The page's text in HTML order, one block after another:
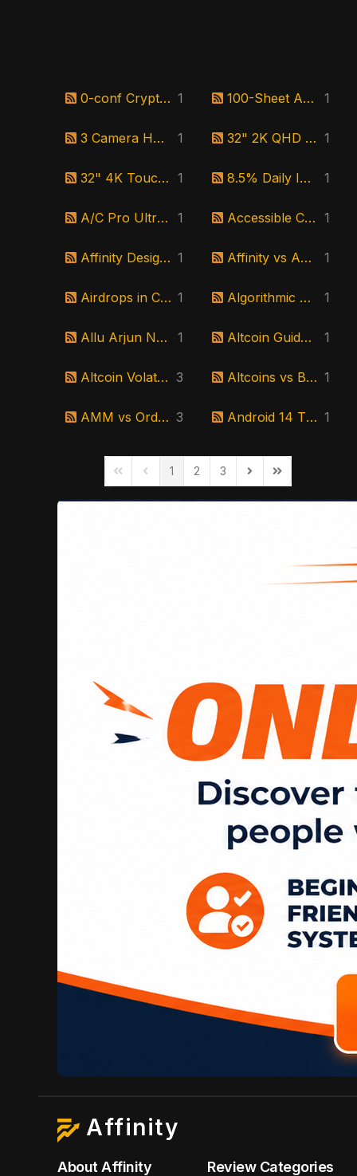
0-conf Crypto Meaning 1 100-Sheet ADF Scanner 1
3 Camera Home Security Bundle 1 32" 2K QHD Monitor 1
32" 4K Touchscreen Android Monitor 1 8.5% Daily Interest Investment 1
A/C Pro Ultra Review 1 Accessible Crypto Platforms 1
Affinity Designer Review 1 Affinity vs Adobe Illustrator 1
Airdrops in Cryptocurrency 1 Algorithmic Stablecoin Explained 1
Allu Arjun New Movie 1 Altcoin Guide for Beginners 1
Altcoin Volatility 3 Altcoins vs Bitcoin 1
AMM vs Order Book 3 Android 14 TV Screen 1
First PagePrevious Page
1 2 3 Next PageLast Page
Affinity
About Affinity
Review Categories